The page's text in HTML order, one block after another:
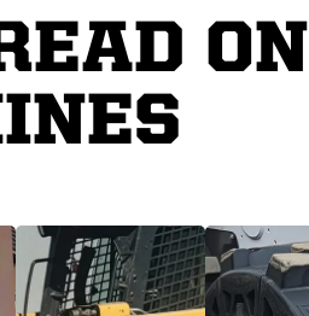
ON